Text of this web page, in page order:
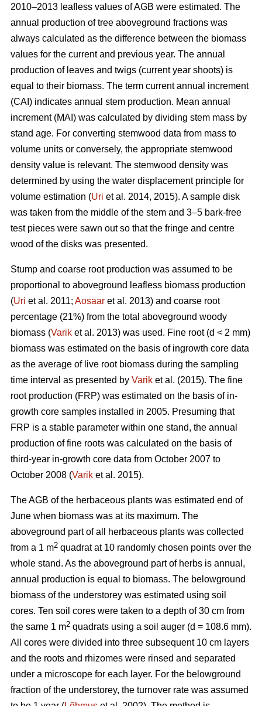
2010–2013 leafless values of AGB were estimated. The
annual production of tree aboveground fractions was
always calculated as the difference between the biomass
values for the current and previous year. The annual
production of leaves and twigs (current year shoots) is
equal to their biomass. The term current annual increment
(CAI) indicates annual stem production. Mean annual
increment (MAI) was calculated by dividing stem mass by
stand age. For converting stemwood data from mass to
volume units or conversely, the appropriate stemwood
density value is relevant. The stemwood density was
determined by using the water displacement principle for
volume estimation (Uri et al. 2014, 2015). A sample disk
was taken from the middle of the stem and 3–5 bark-free
test pieces were sawn out so that the fringe and centre
wood of the disks was presented.
Stump and coarse root production was assumed to be
proportional to aboveground leafless biomass production
(Uri et al. 2011; Aosaar et al. 2013) and coarse root
percentage (21%) from the total aboveground woody
biomass (Varik et al. 2013) was used. Fine root (d < 2 mm)
biomass was estimated on the basis of ingrowth core data
as the average of live root biomass during the sampling
time interval as presented by Varik et al. (2015). The fine
root production (FRP) was estimated on the basis of in-
growth core samples installed in 2005. Presuming that
FRP is a stable parameter within one stand, the annual
production of fine roots was calculated on the basis of
third-year in-growth core data from October 2007 to
October 2008 (Varik et al. 2015).
The AGB of the herbaceous plants was estimated end of
June when biomass was at its maximum. The
aboveground part of all herbaceous plants was collected
from a 1 m2 quadrat at 10 randomly chosen points over the
whole stand. As the aboveground part of herbs is annual,
annual production is equal to biomass. The belowground
biomass of the understorey was estimated using soil
cores. Ten soil cores were taken to a depth of 30 cm from
the same 1 m2 quadrats using a soil auger (d = 108.6 mm).
All cores were divided into three subsequent 10 cm layers
and the roots and rhizomes were rinsed and separated
under a microscope for each layer. For the belowground
fraction of the understorey, the turnover rate was assumed